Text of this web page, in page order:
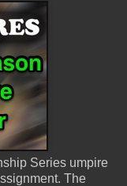
Series umpire
The